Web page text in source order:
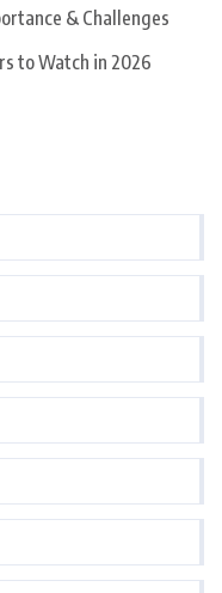
& Challenges
to Watch in 2026